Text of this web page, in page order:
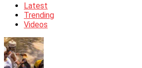
Latest
Trending
Videos